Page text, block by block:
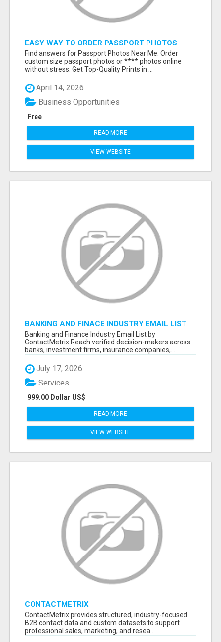
EASY WAY TO ORDER PASSPORT PHOTOS
ONLINE
Find answers for Passport Photos Near Me. Order
custom size passport photos or **** photos online
without stress. Get Top-Quality Prints in ...
April 14, 2026
Free
Business Opportunities
READ MORE
VIEW WEBSITE
BANKING AND FINACE INDUSTRY EMAIL LIST
Banking and Finance Industry Email List by
ContactMetrix Reach verified decision-makers across
banks, investment firms, insurance companies,...
July 17, 2026
999.00 Dollar US$
Services
READ MORE
VIEW WEBSITE
CONTACTMETRIX
ContactMetrix provides structured, industry-focused
B2B contact data and custom datasets to support
professional sales, marketing, and resea...